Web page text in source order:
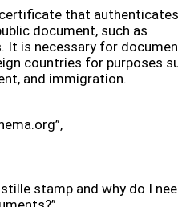
that
document, such as
It is necessary for
countries for purposes
and immigration.
stamp and why do I